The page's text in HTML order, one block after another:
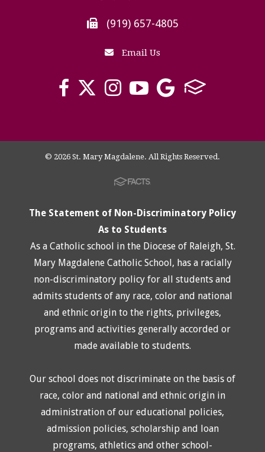
(919) 657-4805
Email Us
© 2026 St. Mary Magdalene. All Rights Reserved.
The Statement of Non-Discriminatory Policy
As to Students
As a Catholic school in the Diocese of Raleigh, St.
Mary Magdalene Catholic School, has a racially
non-discriminatory policy for all students and
admits students of any race, color and national
and ethnic origin to the rights, privileges,
programs and activities generally accorded or
made available to students.
Our school does not discriminate on the basis of
race, color and national and ethnic origin in
administration of our educational policies,
admission policies, scholarship and loan
programs, athletics and other school-